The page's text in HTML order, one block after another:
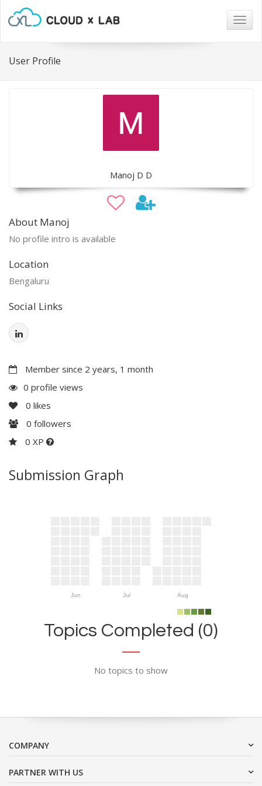
User Profile
Manoj D D
About Manoj
No profile intro is available
Location
Bengaluru
Social Links
Member since 2 years, 1 month
0 profile views
0 likes
0 followers
0 XP
Submission Graph
Jun Jul Aug
Topics Completed (0)
No topics to show
COMPANY
PARTNER WITH US